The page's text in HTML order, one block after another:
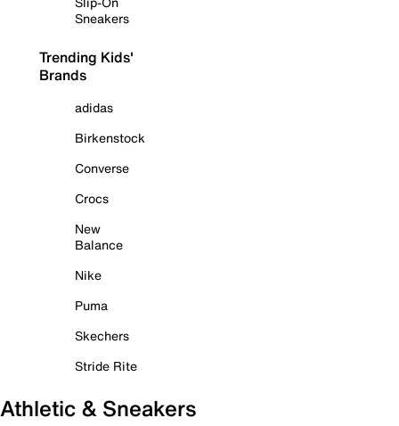
Sneakers
Trending Kids'
Brands
adidas
Birkenstock
Converse
Crocs
New
Balance
Nike
Puma
Skechers
Stride Rite
Athletic & Sneakers